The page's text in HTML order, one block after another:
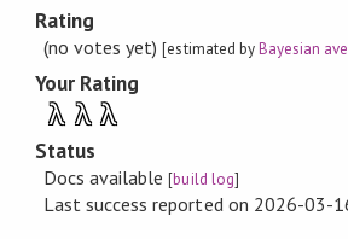
Rating
(no votes yet)[estimated byBayesian
Your Rating
λ λ λ
Status
Docs available[build log]
Last success reported on 2026-03-